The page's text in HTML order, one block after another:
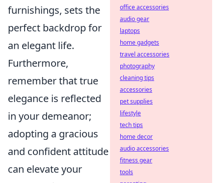
furnishings, sets the
perfect backdrop for
an elegant life.
Furthermore,
remember that true
elegance is reflected
in your demeanor;
adopting a gracious
and confident attitude
can elevate your
office accessories
audio gear
laptops
home gadgets
travel accessories
photography
cleaning tips
accessories
pet supplies
lifestyle
tech tips
home decor
audio accessories
fitness gear
tools